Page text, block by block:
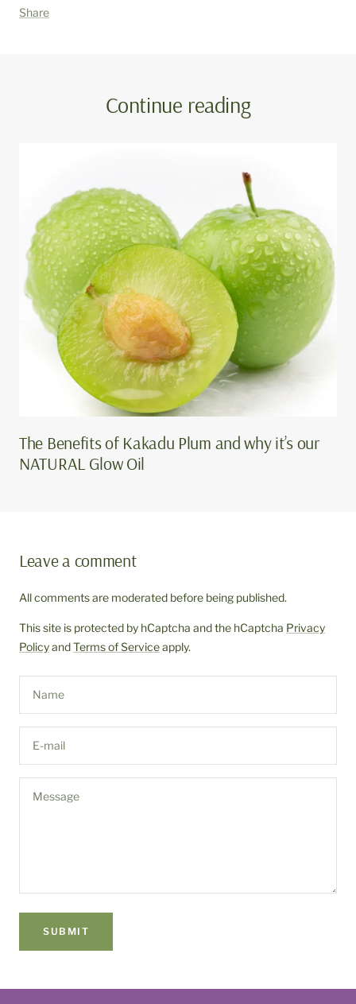
Share
Continue reading
The Benefits of Kakadu Plum and why it’s our
NATURAL Glow Oil
Leave a comment
All comments are moderated before being published.
This site is protected by hCaptcha and the hCaptcha Privacy
PolicyandTerms of Serviceapply.
Name
E-mail
Message
SUBMIT